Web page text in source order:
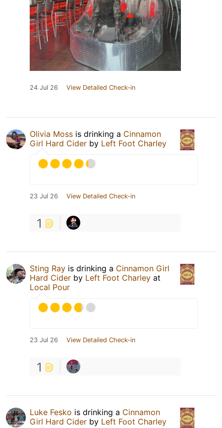
24 Jul 26 View Detailed Check-in
Olivia Moss is drinking a Cinnamon
Girl Hard Cider by Left Foot Charley
23 Jul 26 View Detailed Check-in
1
Sting Ray is drinking a Cinnamon Girl
Hard Cider by Left Foot Charley at
Local Pour
23 Jul 26 View Detailed Check-in
1
Luke Fesko is drinking a Cinnamon
Girl Hard Cider by Left Foot Charley